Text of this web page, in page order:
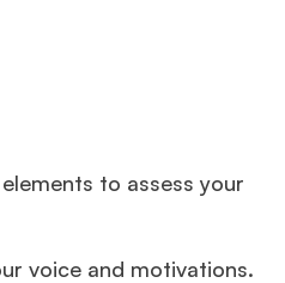
to assess your
voice and motivations.